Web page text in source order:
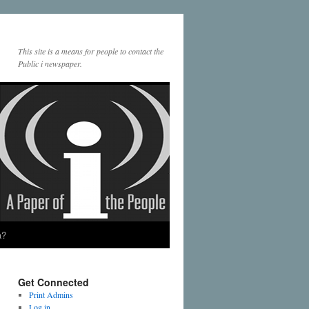
This site is a means for people to contact the
Public i newspaper.
Get Connected
Print Admins